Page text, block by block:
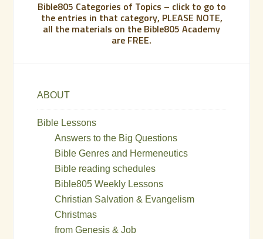
Bible805 Categories of Topics – click to go to
the entries in that category, PLEASE NOTE,
all the materials on the Bible805 Academy
are FREE.
ABOUT
Bible Lessons
Answers to the Big Questions
Bible Genres and Hermeneutics
Bible reading schedules
Bible805 Weekly Lessons
Christian Salvation & Evangelism
Christmas
from Genesis & Job